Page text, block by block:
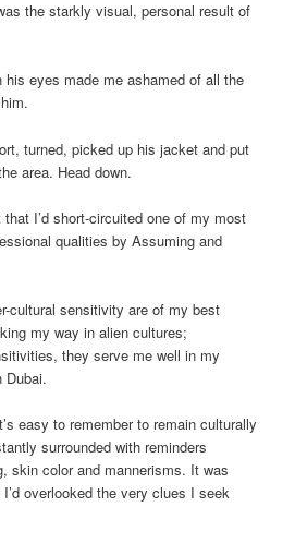
the starkly visual, personal result of
his eyes made me ashamed of all the
turned, picked up his jacket and put
area. Head down.
I’d short-circuited one of my most
qualities by Assuming and
cultural sensitivity are of my best
my way in alien cultures;
they serve me well in my
easy to remember to remain culturally
surrounded with reminders
skin color and mannerisms. It was
overlooked the very clues I seek